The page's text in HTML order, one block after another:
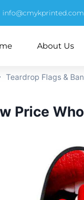
info@cmykprinted.com
About Us
Teardrop Flags &
Price